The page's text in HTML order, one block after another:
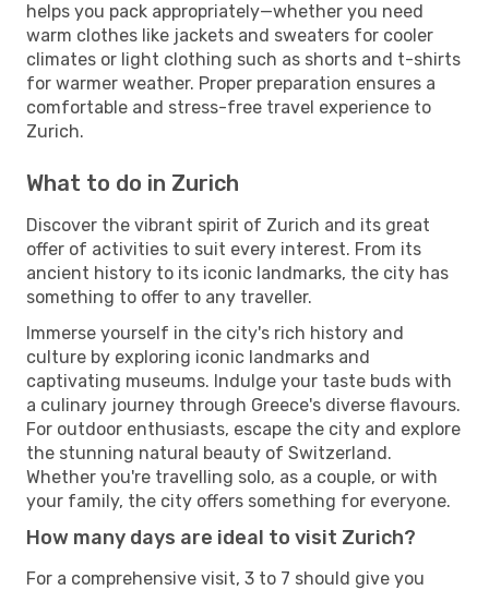
helps you pack appropriately—whether you need
warm clothes like jackets and sweaters for cooler
climates or light clothing such as shorts and t-shirts
for warmer weather. Proper preparation ensures a
comfortable and stress-free travel experience to
Zurich.
What to do in Zurich
Discover the vibrant spirit of Zurich and its great
offer of activities to suit every interest. From its
ancient history to its iconic landmarks, the city has
something to offer to any traveller.
Immerse yourself in the city's rich history and
culture by exploring iconic landmarks and
captivating museums. Indulge your taste buds with
a culinary journey through Greece's diverse flavours.
For outdoor enthusiasts, escape the city and explore
the stunning natural beauty of Switzerland.
Whether you're travelling solo, as a couple, or with
your family, the city offers something for everyone.
How many days are ideal to visit Zurich?
For a comprehensive visit, 3 to 7 should give you